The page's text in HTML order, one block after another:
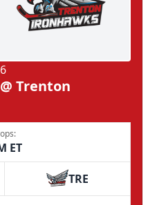
Trenton
ET
TRE